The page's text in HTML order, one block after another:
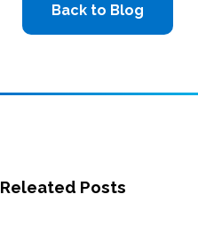
Back to Blog
Releated Posts